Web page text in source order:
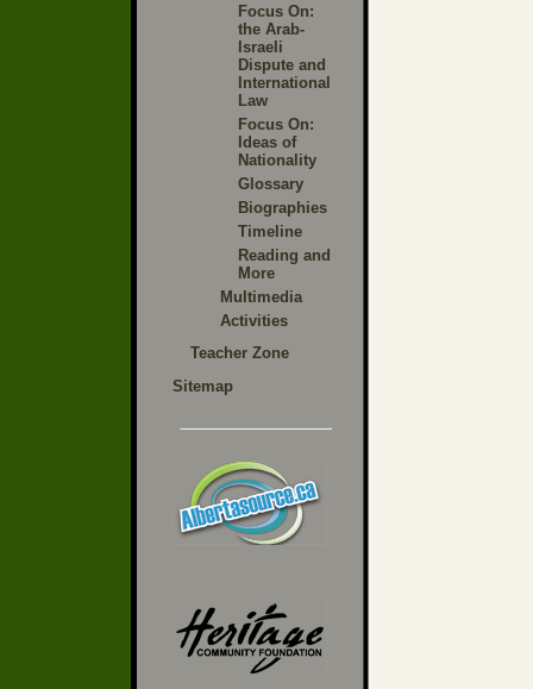
Focus On:
the Arab-
Israeli
Dispute and
International
Law
Focus On:
Ideas of
Nationality
Glossary
Biographies
Timeline
Reading and
More
Multimedia
Activities
Teacher Zone
Sitemap